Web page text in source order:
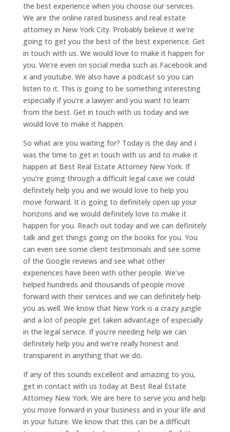
the best experience when you choose our services.
We are the online rated business and real estate
attorney in New York City. Probably believe it we’re
going to get you the best of the best experience. Get
in touch with us. We would love to make it happen for
you. We’re even on social media such as Facebook and
x and youtube. We also have a podcast so you can
listen to it. This is going to be something interesting
especially if you’re a lawyer and you want to learn
from the best. Get in touch with us today and we
would love to make it happen.
So what are you waiting for? Today is the day and I
was the time to get in touch with us and to make it
happen at Best Real Estate Attorney New York. If
you’re going through a difficult legal case we could
definitely help you and we would love to help you
move forward. It is going to definitely open up your
horizons and we would definitely love to make it
happen for you. Reach out today and we can definitely
talk and get things going on the books for you. You
can even see some client testimonials and see some
of the Google reviews and see what other
experiences have been with other people. We’ve
helped hundreds and thousands of people move
forward with their services and we can definitely help
you as well. We know that New York is a crazy jungle
and a lot of people get taken advantage of especially
in the legal service. If you’re needing help we can
definitely help you and we’re really honest and
transparent in anything that we do.
If any of this sounds excellent and amazing to you,
get in contact with us today at Best Real Estate
Attorney New York. We are here to serve you and help
you move forward in your business and in your life and
in your future. We know that this can be a difficult